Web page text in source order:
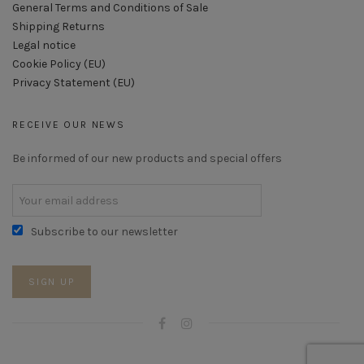
General Terms and Conditions of Sale
Shipping Returns
Legal notice
Cookie Policy (EU)
Privacy Statement (EU)
RECEIVE OUR NEWS
Be informed of our new products and special offers
Subscribe to our newsletter